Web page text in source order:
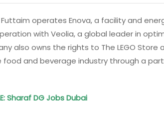
Futtaim operates Enova, a facility and
with Veolia, a global leader in
also owns the rights to The LEGO Store
and beverage industry through a
Sharaf DG Jobs Dubai